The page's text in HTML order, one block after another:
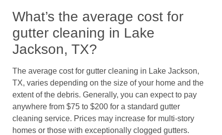
What’s the average cost for
gutter cleaning in Lake
Jackson, TX?
The average cost for gutter cleaning in Lake Jackson,
TX, varies depending on the size of your home and the
extent of the debris. Generally, you can expect to pay
anywhere from $75 to $200 for a standard gutter
cleaning service. Prices may increase for multi-story
homes or those with exceptionally clogged gutters.